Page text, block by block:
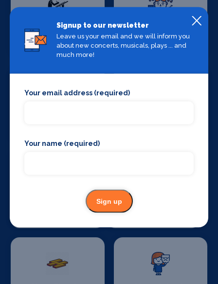
Set Design &
Construction
Stage Curtains
Signup to our newsletter
Leave us your email and we will inform you
about new concerts, musicals, plays ... and
much more!
Your email address (required)
Your name (required)
Sign up